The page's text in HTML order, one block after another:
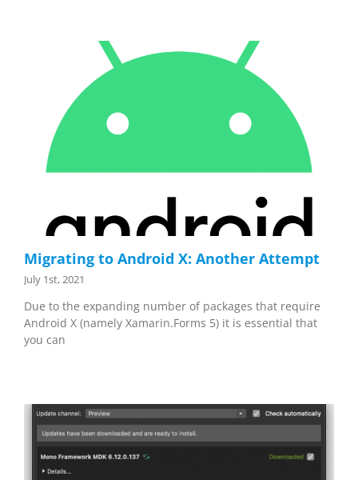
Migrating to Android X: Another Attempt
July 1st, 2021
Due to the expanding number of packages that require
Android X (namely Xamarin.Forms 5) it is essential that
you can